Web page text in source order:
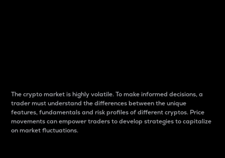
The crypto market is highly volatile. To make informed decisions, a
trader must understand the differences between the unique
features, fundamentals and risk profiles of different cryptos. Price
movements can empower traders to develop strategies to capitalize
on market fluctuations.